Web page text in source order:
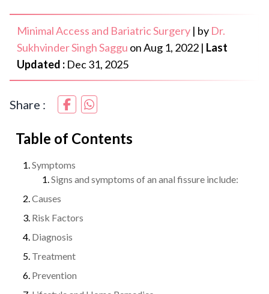
Minimal Access and Bariatric Surgery | by Dr.
Sukhvinder Singh Saggu onAug 1, 2022 | Last
Updated : Dec 31, 2025
Share :
Table of Contents
Symptoms
Signs and symptoms of an anal fissure include:
Causes
Risk Factors
Diagnosis
Treatment
Prevention